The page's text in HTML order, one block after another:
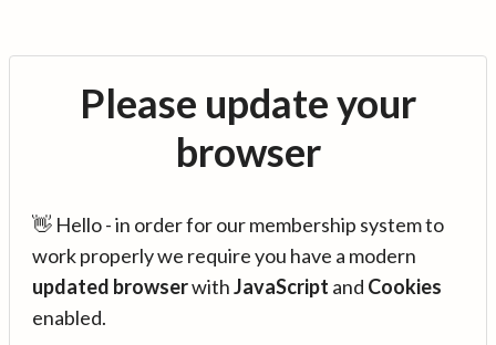
Please update your
browser
👋 Hello - in order for our membership system to
work properly we require you have a modern
updated browserwithJavaScript and Cookies
enabled.